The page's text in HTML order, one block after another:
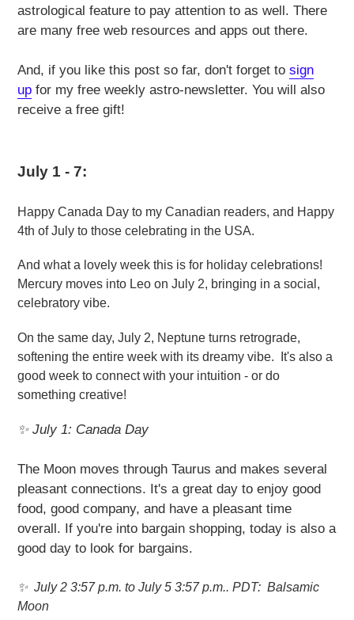
astrological feature to pay attention to as well. There
are many free web resources and apps out there.
And, if you like this post so far, don't forget to sign
up for my free weekly astro-newsletter. You will also
receive a free gift!
July 1 - 7:
Happy Canada Day to my Canadian readers, and Happy
4th of July to those celebrating in the USA.
And what a lovely week this is for holiday celebrations!
Mercury moves into Leo on July 2, bringing in a social,
celebratory vibe.
On the same day, July 2, Neptune turns retrograde,
softening the entire week with its dreamy vibe. It's also a
good week to connect with your intuition - or do
something creative!
✨ July 1: Canada Day
The Moon moves through Taurus and makes several
pleasant connections. It's a great day to enjoy good
food, good company, and have a pleasant time
overall. If you're into bargain shopping, today is also a
good day to look for bargains.
✨ July 2 3:57 p.m. to July 5 3:57 p.m.. PDT: Balsamic
Moon